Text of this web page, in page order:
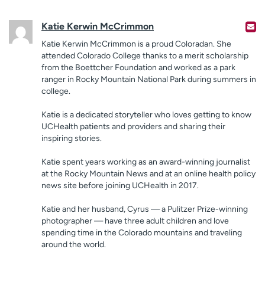
Katie Kerwin McCrimmon
Katie Kerwin McCrimmon is a proud Coloradan. She
attended Colorado College thanks to a merit scholarship
from the Boettcher Foundation and worked as a park
ranger in Rocky Mountain National Park during summers in
college.
Katie is a dedicated storyteller who loves getting to know
UCHealth patients and providers and sharing their
inspiring stories.
Katie spent years working as an award-winning journalist
at the Rocky Mountain News and at an online health policy
news site before joining UCHealth in 2017.
Katie and her husband, Cyrus — a Pulitzer Prize-winning
photographer — have three adult children and love
spending time in the Colorado mountains and traveling
around the world.